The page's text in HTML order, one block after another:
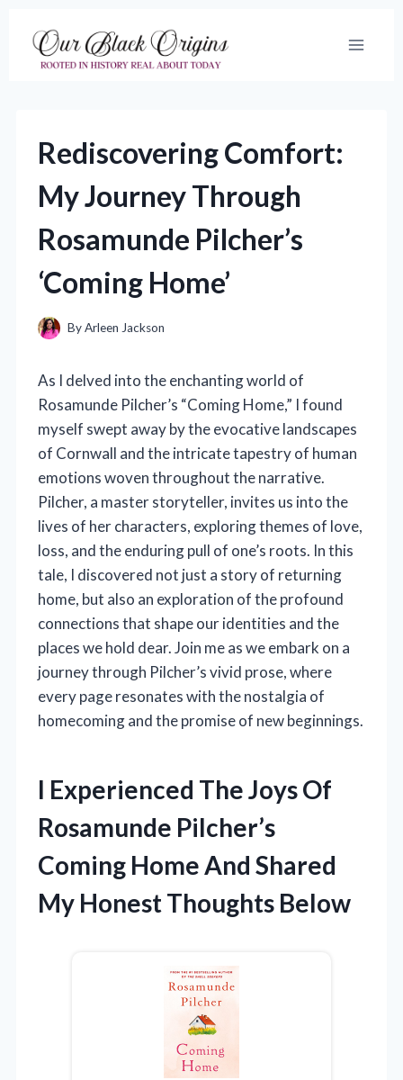
content
Rediscovering Comfort:
My Journey Through
Rosamunde Pilcher’s
‘Coming Home’
ByArleen Jackson
As I delved into the enchanting world of
Rosamunde Pilcher’s “Coming Home,” I found
myself swept away by the evocative landscapes
of Cornwall and the intricate tapestry of human
emotions woven throughout the narrative.
Pilcher, a master storyteller, invites us into the
lives of her characters, exploring themes of love,
loss, and the enduring pull of one’s roots. In this
tale, I discovered not just a story of returning
home, but also an exploration of the profound
connections that shape our identities and the
places we hold dear. Join me as we embark on a
journey through Pilcher’s vivid prose, where
every page resonates with the nostalgia of
homecoming and the promise of new beginnings.
I Experienced The Joys Of
Rosamunde Pilcher’s
Coming Home And Shared
My Honest Thoughts Below